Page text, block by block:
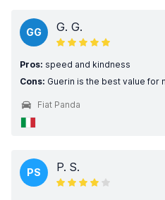
GG G. G.
Pros: speed and kindness
Cons: Guerin is the best value for
Fiat Panda
PS P. S.